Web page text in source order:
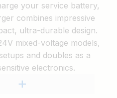
your service battery,
combines impressive
ultra-durable design.
mixed-voltage models,
and doubles as a
electronics.